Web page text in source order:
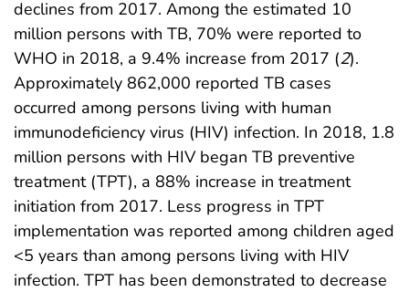
declines from 2017. Among the estimated 10
million persons with TB, 70% were reported to
WHO in 2018, a 9.4% increase from 2017 (2).
Approximately 862,000 reported TB cases
occurred among persons living with human
immunodeficiency virus (HIV) infection. In 2018, 1.8
million persons with HIV began TB preventive
treatment (TPT), a 88% increase in treatment
initiation from 2017. Less progress in TPT
implementation was reported among children aged
<5 years than among persons living with HIV
infection. TPT has been demonstrated to decrease